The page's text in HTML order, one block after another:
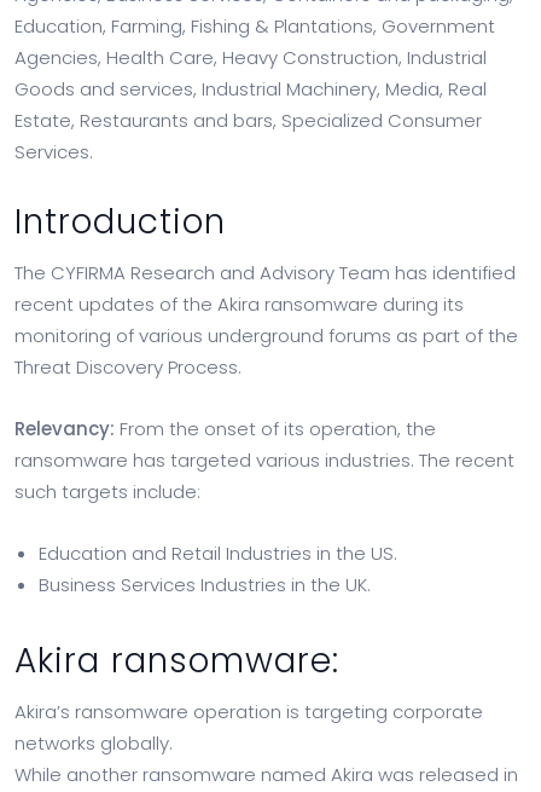
Education, Farming, Fishing & Plantations, Government
Agencies, Health Care, Heavy Construction, Industrial
Goods and services, Industrial Machinery, Media, Real
Estate, Restaurants and bars, Specialized Consumer
Services.
Introduction
The CYFIRMA Research and Advisory Team has identified
recent updates of the Akira ransomware during its
monitoring of various underground forums as part of the
Threat Discovery Process.
Relevancy: From the onset of its operation, the
ransomware has targeted various industries. The recent
such targets include:
Education and Retail Industries in the US.
Business Services Industries in the UK.
Akira ransomware:
Akira’s ransomware operation is targeting corporate
networks globally.
While another ransomware named Akira was released in